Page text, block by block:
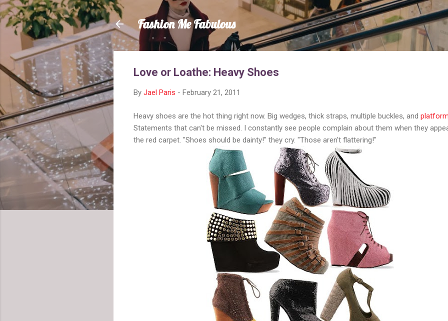
Skip to main content
Fashion Me Fabulous
Love or Loathe: Heavy Shoes
By Jael Paris - February 21, 2011
Heavy shoes are the hot thing right now. Big wedges, thick straps, multiple buckles, and
Statements that can't be missed. I constantly see people complain about them when they
the red carpet. "Shoes should be dainty!" they cry. "Those aren't flattering!"